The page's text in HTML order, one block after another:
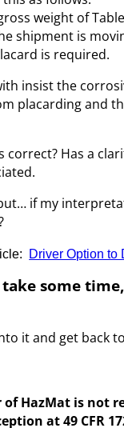
weight of
shipment is
is required.
insist the
placarding and
Has a
if my
Driver Option to
some
it and get back
HazMat is not
at 49 CFR